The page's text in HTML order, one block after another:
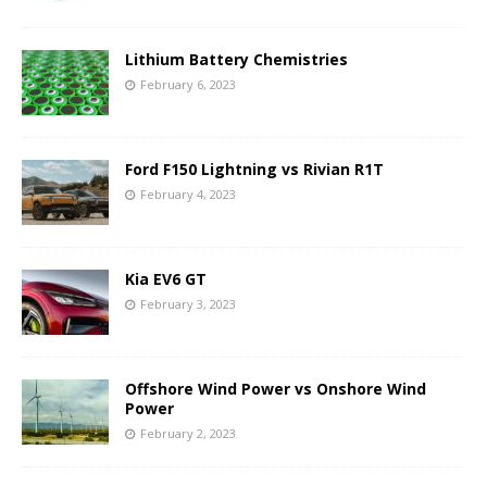
Lithium Battery Chemistries
February 6, 2023
Ford F150 Lightning vs Rivian R1T
February 4, 2023
Kia EV6 GT
February 3, 2023
Offshore Wind Power vs Onshore Wind
Power
February 2, 2023